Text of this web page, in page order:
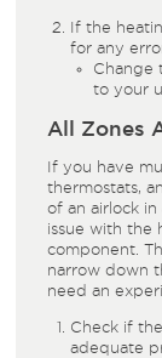
If the
for any
Change
to your
All Zones
If you have
thermostats,
of an airlock
issue with the
component.
narrow down
need an
Check if
adequate